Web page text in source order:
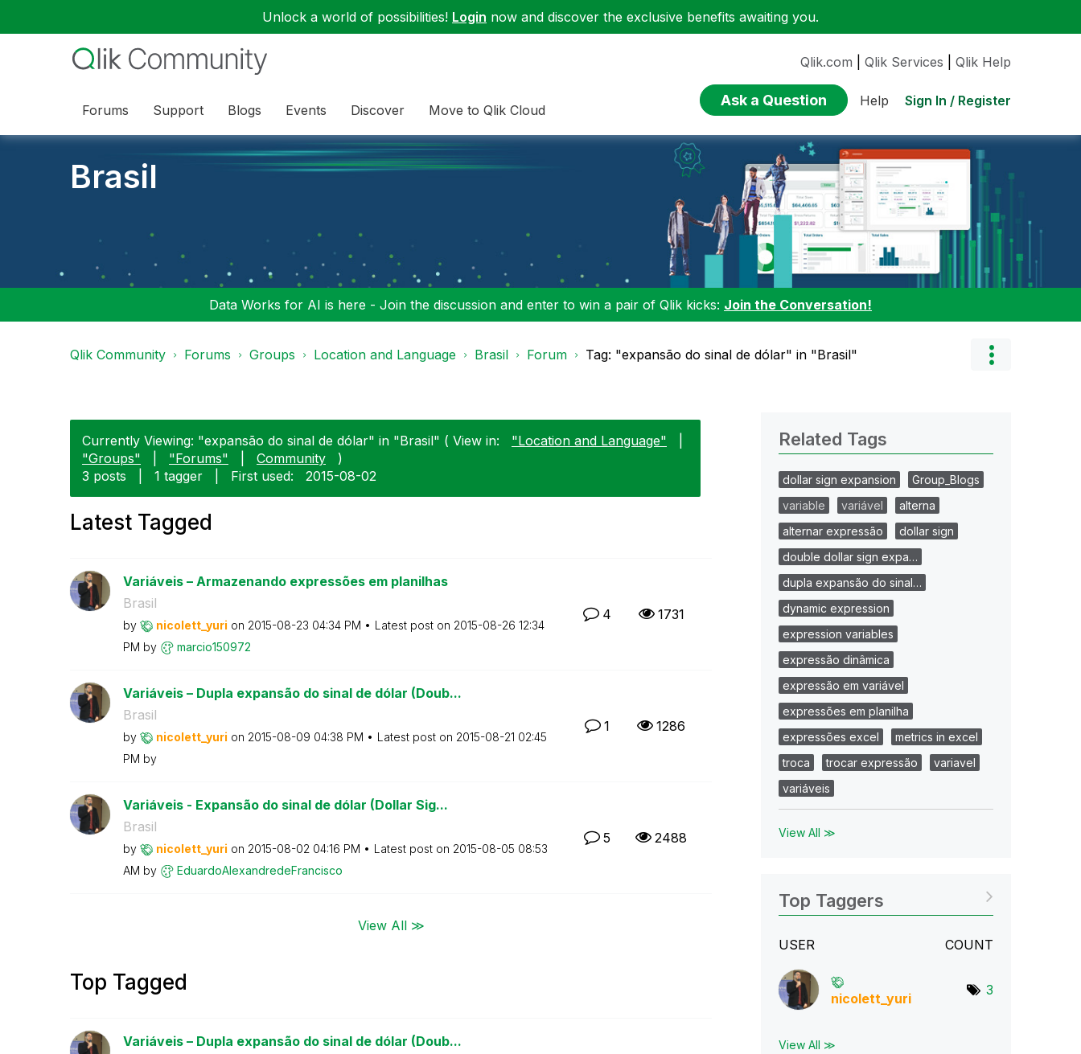
Unlock a world of possibilities! Login now and discover the exclusive benefits awaiting you.
Forums Support Blogs Events Discover Move to Qlik Cloud
Qlik.com Qlik Services Qlik Help
Ask a Question Help Sign In / Register
Brasil
Data Works for AI is here - Join the discussion and enter to win a pair of Qlik kicks: Join the Conversation!
Qlik Community Forums Groups Location and Language Brasil Forum Tag: "expansão do sinal de dólar" in "Brasil"
Currently Viewing: "expansão do sinal de dólar" in "Brasil" ( View in: "Location and Language"
"Groups"
"Forums" Community
)
3 posts
1 tagger First used: ‎2015-08-02
Latest Tagged
Variáveis – Armazenando expressões em planilhas
Brasil
by nicolett_yuri on ‎2015-08-23 04:34 PM Latest post on ‎2015-08-26 12:34
PM by marcio150972
4 1731
Variáveis – Dupla expansão do sinal de dólar (Doub...
Brasil
by nicolett_yuri on ‎2015-08-09 04:38 PM Latest post on ‎2015-08-21 02:45
PM by
1 1286
Variáveis - Expansão do sinal de dólar (Dollar Sig...
Brasil
by nicolett_yuri on ‎2015-08-02 04:16 PM Latest post on ‎2015-08-05 08:53
AM by EduardoAlexandredeFrancisco
5 2488
View All ≫
Top Tagged
Variáveis – Dupla expansão do sinal de dólar (Doub...
Related Tags
dollar sign expansion
Group_Blogs
variable
variável
alterna
alternar expressão
dollar sign
double dollar sign expa…
dupla expansão do sinal…
dynamic expression
expression variables
expressão dinâmica
expressão em variável
expressões em planilha
expressões excel
metrics in excel
troca
trocar expressão
variavel
variáveis
View All ≫
Top Taggers
USER COUNT
nicolett_yuri
3
View All ≫